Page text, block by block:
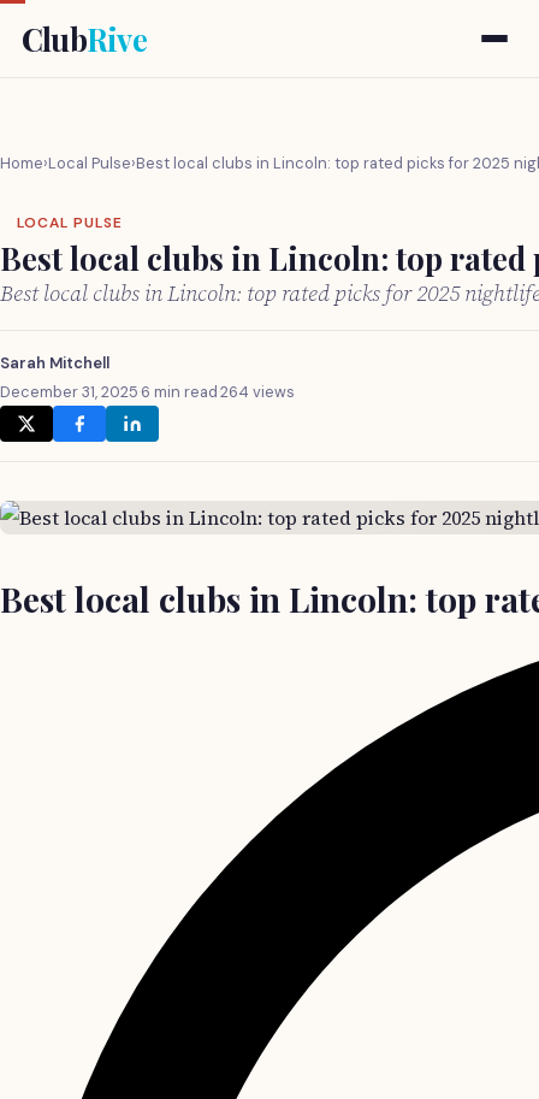
ClubRive
Home›Local Pulse›Best local clubs in Lincoln: top rated picks for 2025
LOCAL PULSE
Best local clubs in Lincoln: top
Best local clubs in Lincoln: top rated picks for 2025
Sarah Mitchell
December 31, 2025·6 min read·264 views
Best local clubs in Lincoln: top